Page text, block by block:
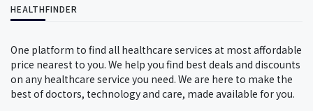
HEALTHFINDER
One platform to find all healthcare services at most affordable
price nearest to you. We help you find best deals and discounts
on any healthcare service you need. We are here to make the
best of doctors, technology and care, made available for you.